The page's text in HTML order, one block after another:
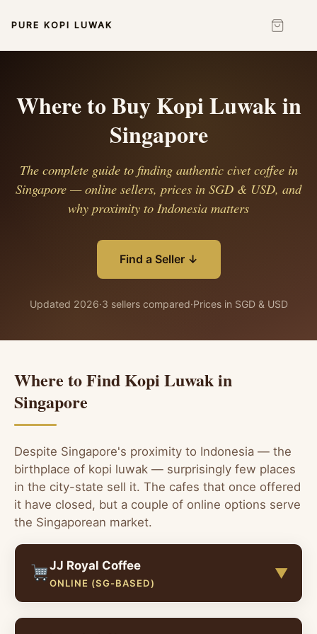
PURE KOPI LUWAK
Where to Buy Kopi Luwak in
Singapore
The complete guide to finding authentic civet coffee in
Singapore — online sellers, prices in SGD & USD, and
why proximity to Indonesia matters
Find a Seller ↓
Updated 2026·3 sellers compared·Prices in SGD & USD
Where to Find Kopi Luwak in
Singapore
Despite Singapore's proximity to Indonesia — the
birthplace of kopi luwak — surprisingly few places
in the city-state sell it. The cafes that once offered
it have closed, but a couple of online options serve
the Singaporean market.
JJ Royal Coffee
ONLINE (SG-BASED)
▼